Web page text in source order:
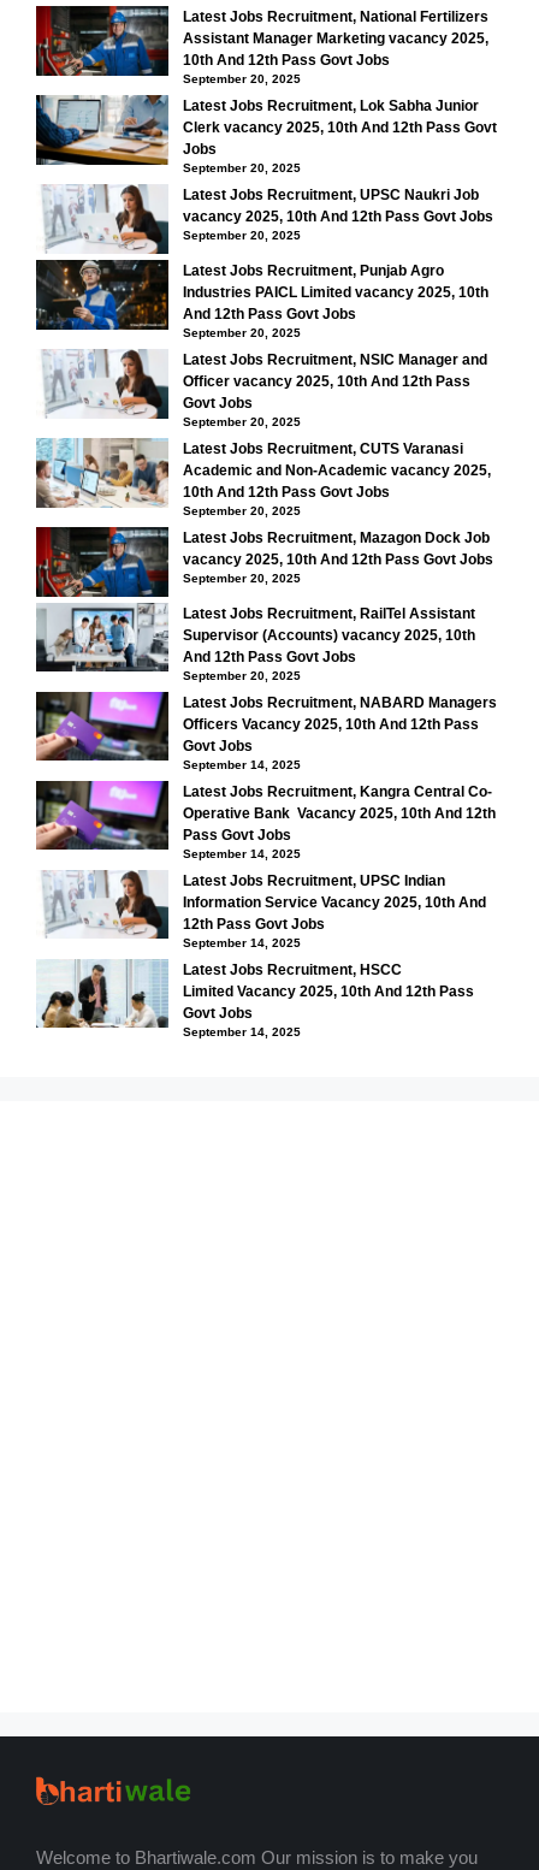
Latest Jobs Recruitment, National Fertilizers
Assistant Manager Marketing vacancy 2025,
10th And 12th Pass Govt Jobs
September 20, 2025
Latest Jobs Recruitment, Lok Sabha Junior
Clerk vacancy 2025, 10th And 12th Pass Govt
Jobs
September 20, 2025
Latest Jobs Recruitment, UPSC Naukri Job
vacancy 2025, 10th And 12th Pass Govt Jobs
September 20, 2025
Latest Jobs Recruitment, Punjab Agro
Industries PAICL Limited vacancy 2025, 10th
And 12th Pass Govt Jobs
September 20, 2025
Latest Jobs Recruitment, NSIC Manager and
Officer vacancy 2025, 10th And 12th Pass
Govt Jobs
September 20, 2025
Latest Jobs Recruitment, CUTS Varanasi
Academic and Non-Academic vacancy 2025,
10th And 12th Pass Govt Jobs
September 20, 2025
Latest Jobs Recruitment, Mazagon Dock Job
vacancy 2025, 10th And 12th Pass Govt Jobs
September 20, 2025
Latest Jobs Recruitment, RailTel Assistant
Supervisor (Accounts) vacancy 2025, 10th
And 12th Pass Govt Jobs
September 20, 2025
Latest Jobs Recruitment, NABARD Managers
Officers Vacancy 2025, 10th And 12th Pass
Govt Jobs
September 14, 2025
Latest Jobs Recruitment, Kangra Central Co-
Operative Bank Vacancy 2025, 10th And 12th
Pass Govt Jobs
September 14, 2025
Latest Jobs Recruitment, UPSC Indian
Information Service Vacancy 2025, 10th And
12th Pass Govt Jobs
September 14, 2025
Latest Jobs Recruitment, HSCC
Limited Vacancy 2025, 10th And 12th Pass
Govt Jobs
September 14, 2025
Welcome to Bhartiwale.com Our mission is to make you